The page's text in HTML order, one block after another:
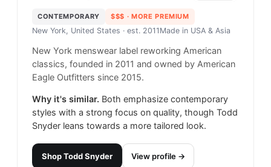
CONTEMPORARY $$$ · MORE PREMIUM
New York, United States · est. 2011 Made in USA & Asia
New York menswear label reworking American
classics, founded in 2011 and owned by American
Eagle Outfitters since 2015.
Why it's similar. Both emphasize contemporary
styles with a strong focus on quality, though Todd
Snyder leans towards a more tailored look.
ShopTodd Snyder View profile →